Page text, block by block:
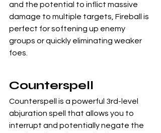
and the potential to inflict massive
damage to multiple targets, Fireball is
perfect for softening up enemy
groups or quickly eliminating weaker
foes.
Counterspell
Counterspell is a powerful 3rd-level
abjuration spell that allows you to
interrupt and potentially negate the